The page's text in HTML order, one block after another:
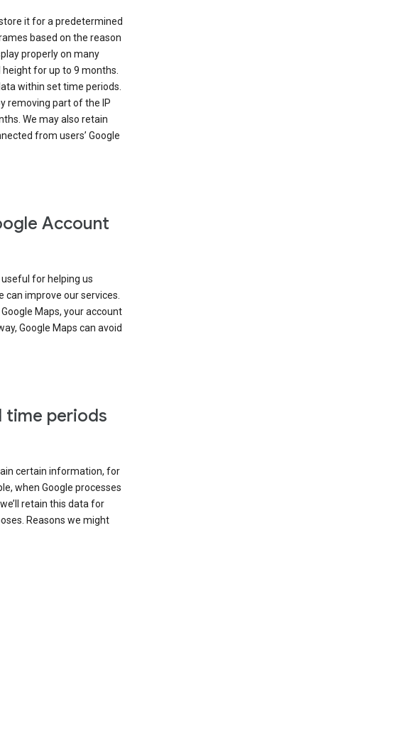
it for a predetermined
based on the reason
properly on many
for up to 9 months.
within set time periods.
removing part of the IP
We may also retain
from users’ Google
Account
for helping us
improve our services.
Maps, your account
Google Maps can avoid
time periods
certain information, for
when Google processes
retain this data for
Reasons we might